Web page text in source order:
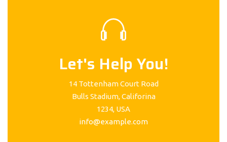
Let's Help You!
14 Tottenham Court Road
Bulls Stadium, Califorina
1234, USA
info@example.com